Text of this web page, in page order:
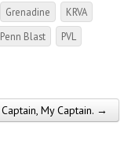
Grenadine
KRVA
Penn Blast
PVL
Captain, My Captain. →